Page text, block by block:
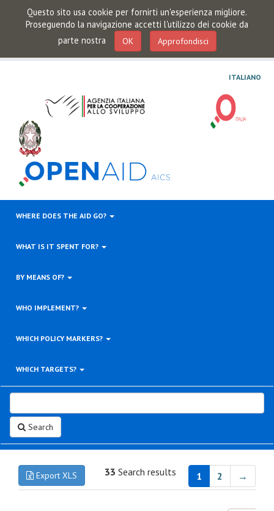
Questo sito usa cookie per fornirti un'esperienza migliore.
Proseguendo la navigazione accetti l'utilizzo dei cookie da
parte nostra
OK Approfondisci
ITALIANO
WHERE DOES THE AID GO?
WHAT IS IT SPENT FOR?
BY MEANS OF?
WHO IMPLEMENT?
WHICH POLICY MARKERS?
WHICH TARGETS?
Search
Export XLS 1 2 →
33 Search results